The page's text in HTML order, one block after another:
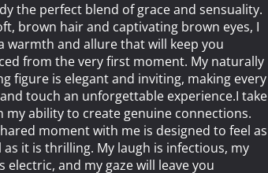
the perfect blend of grace and sensuality.
brown hair and captivating brown eyes, I
warmth and allure that will keep you
from the very first moment. My naturally
figure is elegant and inviting, making every
touch an unforgettable experience.I take
my ability to create genuine connections.
moment with me is designed to feel as
it is thrilling. My laugh is infectious, my
electric, and my gaze will leave you